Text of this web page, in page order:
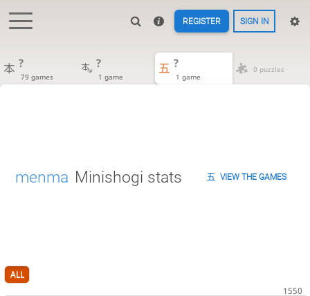
REGISTER SIGN IN
?
79 games
?
1 game
?
1 game
0 puzzles
menma Minishogi stats VIEW THE GAMES
ALL